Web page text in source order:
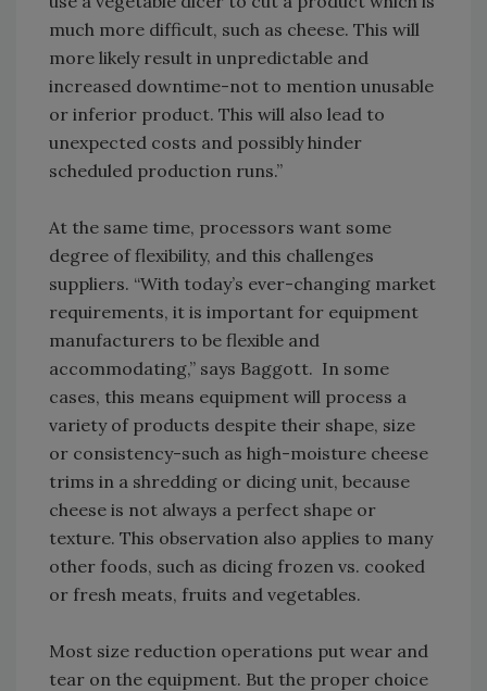
much more difficult, such as cheese. This will
more likely result in unpredictable and
increased downtime-not to mention unusable
or inferior product. This will also lead to
unexpected costs and possibly hinder
scheduled production runs.”
At the same time, processors want some
degree of flexibility, and this challenges
suppliers. “With today’s ever-changing market
requirements, it is important for equipment
manufacturers to be flexible and
accommodating,” says Baggott. In some
cases, this means equipment will process a
variety of products despite their shape, size
or consistency-such as high-moisture cheese
trims in a shredding or dicing unit, because
cheese is not always a perfect shape or
texture. This observation also applies to many
other foods, such as dicing frozen vs. cooked
or fresh meats, fruits and vegetables.
Most size reduction operations put wear and
tear on the equipment. But the proper choice